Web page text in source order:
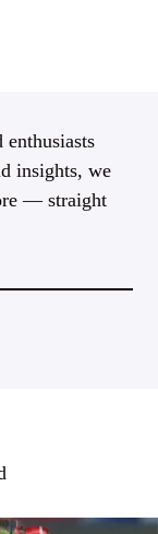
insights, we
— straight